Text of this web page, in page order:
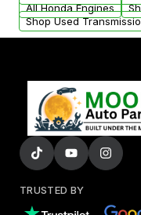
added to our
All Honda Engines
Shop Used
TRUSTED BY